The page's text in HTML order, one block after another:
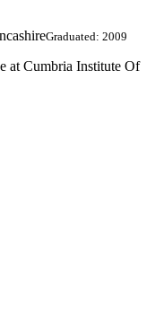
Graduated: 2009
at Cumbria Institute Of